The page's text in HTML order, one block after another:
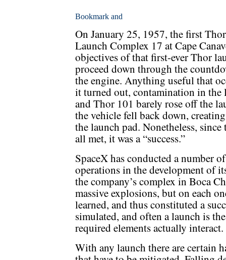
On January 25, 1957, the first
Launch Complex 17 at Cape
objectives of that first-ever Thor
proceed down through the
the engine. Anything useful that
it turned out, contamination in
and Thor 101 barely rose off the
the vehicle fell back down,
the launch pad. Nonetheless,
all met, it was a “success.”
SpaceX has conducted a number
operations in the development of
the company’s complex in Boca
massive explosions, but on each
learned, and thus constituted a
simulated, and often a launch is
required elements actually interact.
With any launch there are certain